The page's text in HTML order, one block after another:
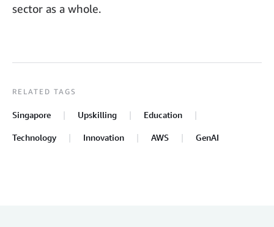
sector as a whole.
RELATED TAGS
Singapore Upskilling Education
Technology Innovation AWS GenAI